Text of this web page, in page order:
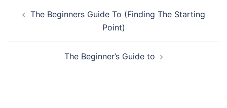
navigation
The Beginners Guide To (Finding The Starting
Point)
The Beginner’s Guide to